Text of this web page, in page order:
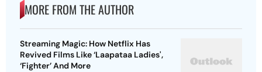
MORE FROM THE AUTHOR
Streaming Magic: How Netflix Has
Revived Films Like ‘Laapataa Ladies',
‘Fighter’ And More